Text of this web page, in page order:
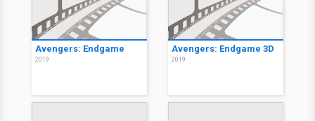
Avengers: Endgame
2019
Avengers: Endgame 3D
2019